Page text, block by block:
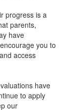
progress is a
parents,
have
you to
access
have
to apply
our